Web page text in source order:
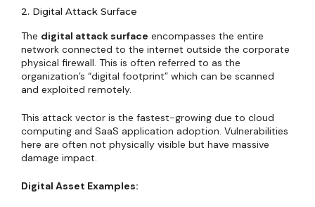
2. Digital Attack Surface
The digital attack surface encompasses the entire
network connected to the internet outside the corporate
physical firewall. This is often referred to as the
organization’s “digital footprint” which can be scanned
and exploited remotely.
This attack vector is the fastest-growing due to cloud
computing and SaaS application adoption. Vulnerabilities
here are often not physically visible but have massive
damage impact.
Digital Asset Examples: